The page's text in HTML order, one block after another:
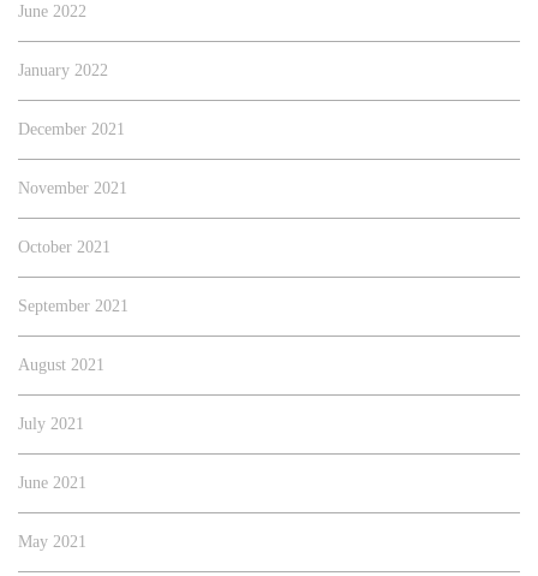
June 2022
January 2022
December 2021
November 2021
October 2021
September 2021
August 2021
July 2021
June 2021
May 2021